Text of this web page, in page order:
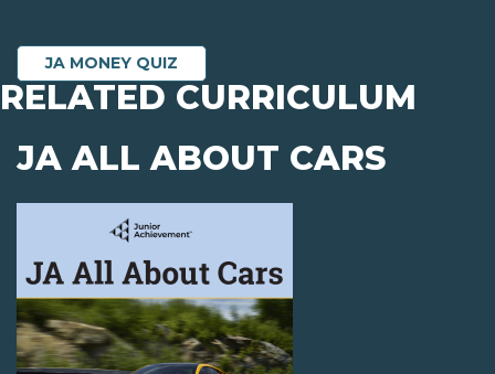
JA MONEY QUIZ
RELATED CURRICULUM
JA ALL ABOUT CARS